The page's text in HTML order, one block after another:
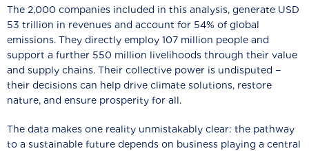
The 2,000 companies included in this analysis, generate USD
53 trillion in revenues and account for 54% of global
emissions. They directly employ 107 million people and
support a further 550 million livelihoods through their value
and supply chains. Their collective power is undisputed −
their decisions can help drive climate solutions, restore
nature, and ensure prosperity for all.
The data makes one reality unmistakably clear: the pathway
to a sustainable future depends on business playing a central